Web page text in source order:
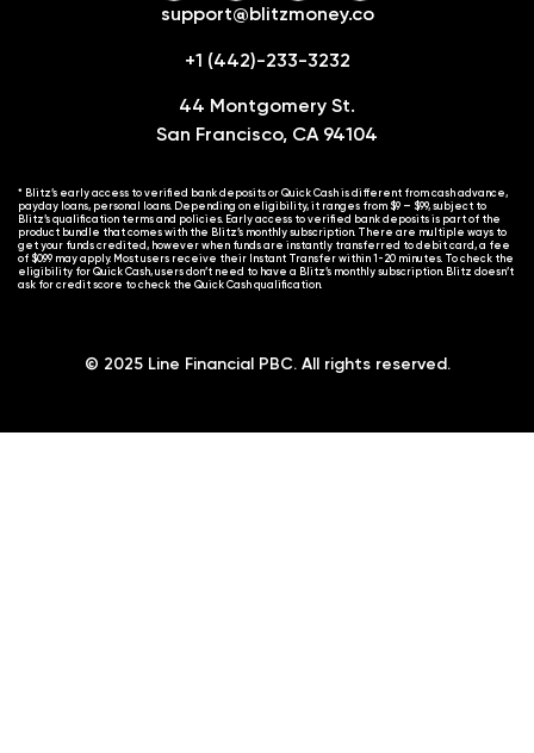
support@blitzmoney.co
+1 (442)-233-3232
44 Montgomery St.
San Francisco, CA 94104
* Blitz’s early access to verified bank deposits or Quick Cash is different from cash advance,
payday loans, personal loans. Depending on eligibility, it ranges from $9 – $99, subject to
Blitz’s qualification terms and policies. Early access to verified bank deposits is part of the
product bundle that comes with the Blitz’s monthly subscription. There are multiple ways to
get your funds credited, however when funds are instantly transferred to debit card, a fee
of $0.99 may apply. Most users receive their Instant Transfer within 1-20 minutes. To check the
eligibility for Quick Cash, users don’t need to have a Blitz’s monthly subscription. Blitz doesn’t
ask for credit score to check the Quick Cash qualification.
© 2025 Line Financial PBC. All rights reserved.